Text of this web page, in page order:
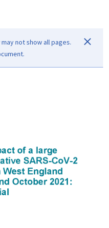
not show all pages.